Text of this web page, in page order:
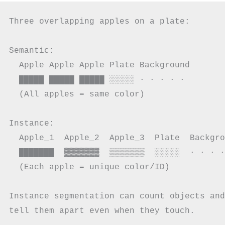
Three overlapping apples on a plate:
Semantic:
  Apple Apple Apple Plate Background
  █████ █████ █████ ░░░░░ · · · · ·
  (All apples = same color)
Instance:
Apple_1  Apple_2  Apple_3  Plate
███████  ▓▓▓▓▓▓▓  ▒▒▒▒▒▒▒  ░░░░░  · · · ·
  (Each apple = unique color/ID)
Instance segmentation can count objects and